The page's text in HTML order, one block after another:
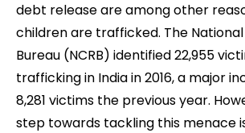
debt release are among other
children are trafficked. The
Bureau (NCRB) identified 22,955
trafficking in India in 2016, a major
8,281 victims the previous year.
step towards tackling this menace